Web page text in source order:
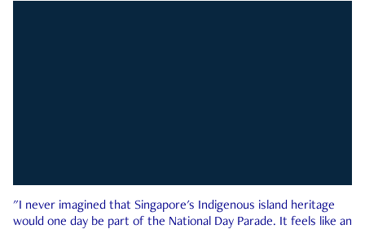
"I never imagined that Singapore's Indigenous island heritage
would one day be part of the National Day Parade. It feels like an